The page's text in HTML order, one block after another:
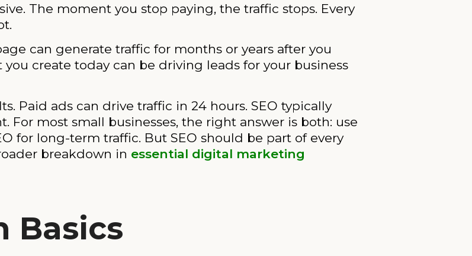
The moment you stop paying, the traffic stops. Every
can generate traffic for months or years after you
create today can be driving leads for your business
Paid ads can drive traffic in 24 hours. SEO typically
For most small businesses, the right answer is both: use
for long-term traffic. But SEO should be part of every
breakdown in essential digital marketing
Basics